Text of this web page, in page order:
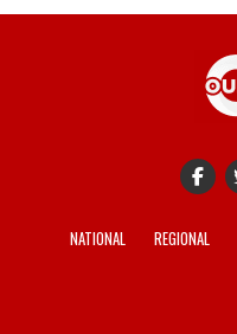
NATIONAL REGIONAL